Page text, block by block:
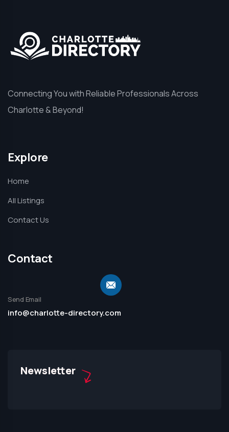
Connecting You with Reliable Professionals Across
Charlotte & Beyond!
Explore
Home
All Listings
Contact Us
Contact
Send Email
info@charlotte-directory.com
Newsletter